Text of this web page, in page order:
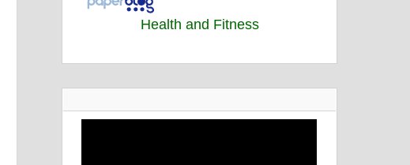
Health and Fitness